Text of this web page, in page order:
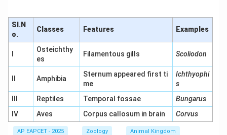
Sl.N
o.
Classes Features Examples
Osteichthy
es
Filamentous gills Scoliodon
Amphibia
Sternum appeared first ti
me
Ichthyophi
s
Reptiles Temporal fossae
Bungarus
IV
Aves Corpus callosum in brain Corvus
AP EAPCET - 2025 Zoology Animal Kingdom